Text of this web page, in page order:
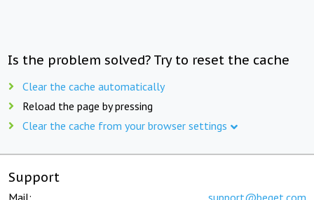
Is the problem solved? Try to reset the cache
Clear the cache automatically
Reload the page by pressing
Clear the cache from your browser settings
Support
Mail: support@beget.com